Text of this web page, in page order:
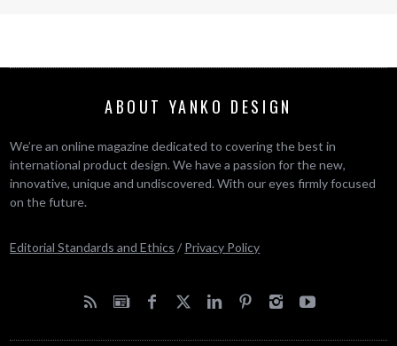
ABOUT YANKO DESIGN
We’re an online magazine dedicated to covering the best in
international product design. We have a passion for the new,
innovative, unique and undiscovered. With our eyes firmly focused
on the future.
Editorial Standards and Ethics / Privacy Policy